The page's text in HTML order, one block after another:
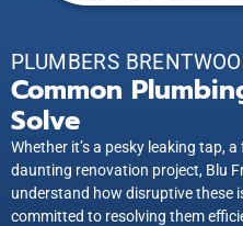
PLUMBERS
Common
Solve
Whether it’s a pesky leaking tap,
daunting renovation project, Blu
understand how disruptive these
committed to resolving them